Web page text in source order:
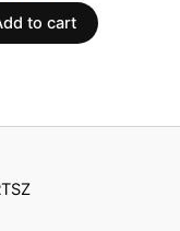
to cart